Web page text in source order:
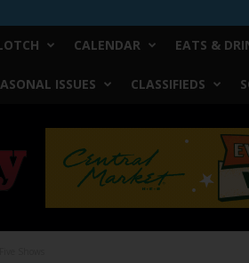
CALENDAR EATS &
ISSUES CLASSIFIEDS